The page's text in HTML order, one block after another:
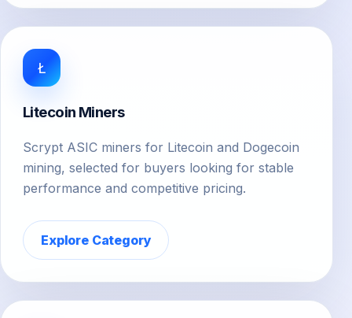
Ł
Litecoin Miners
Scrypt ASIC miners for Litecoin and Dogecoin
mining, selected for buyers looking for stable
performance and competitive pricing.
Explore Category